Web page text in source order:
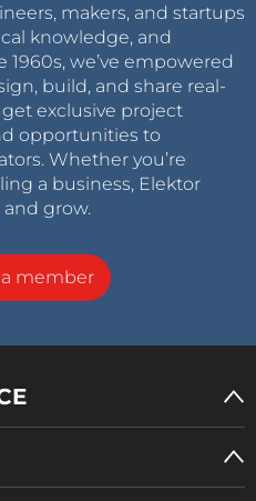
makers, and startups
knowledge, and
we’ve empowered
build, and share real-
exclusive project
opportunities to
Whether you’re
a business, Elektor
grow.
member